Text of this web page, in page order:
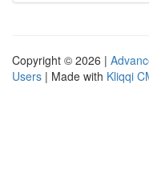
Copyright © 2026 |
Users | Made with Kliqqi